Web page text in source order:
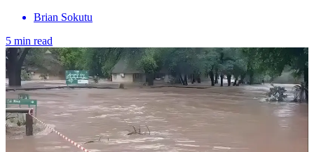
Brian Sokutu
5 min read